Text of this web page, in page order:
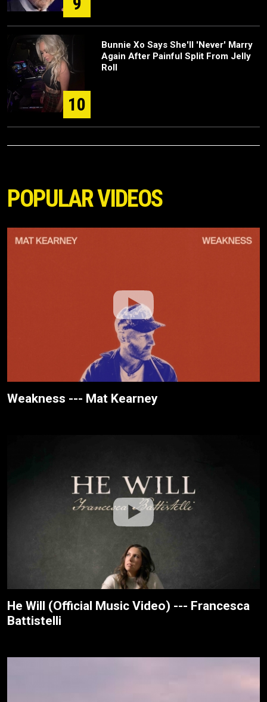
10
Bunnie Xo Says She'll 'Never' Marry
Again After Painful Split From Jelly
Roll
POPULAR VIDEOS
Weakness --- Mat Kearney
He Will (Official Music Video) --- Francesca
Battistelli